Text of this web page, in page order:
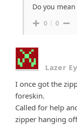
Do you
0 0
Lazer
I once got the
foreskin.
Called for help
zipper hanging